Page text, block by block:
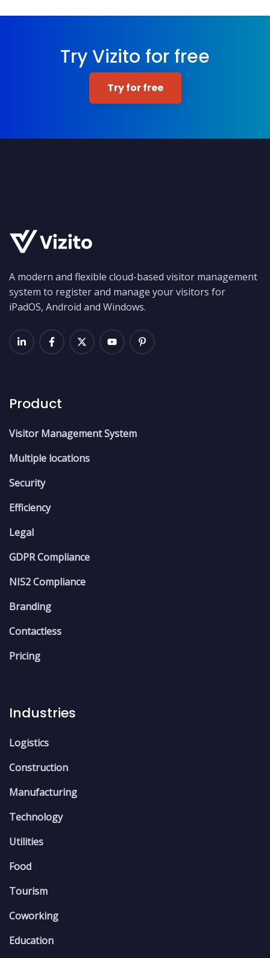
Try Vizito for free
Try for free
A modern and flexible cloud-based visitor management
system to register and manage your visitors for
iPadOS, Android and Windows.
Product
Visitor Management System
Multiple locations
Security
Efficiency
Legal
GDPR Compliance
NIS2 Compliance
Branding
Contactless
Pricing
Industries
Logistics
Construction
Manufacturing
Technology
Utilities
Food
Tourism
Coworking
Education